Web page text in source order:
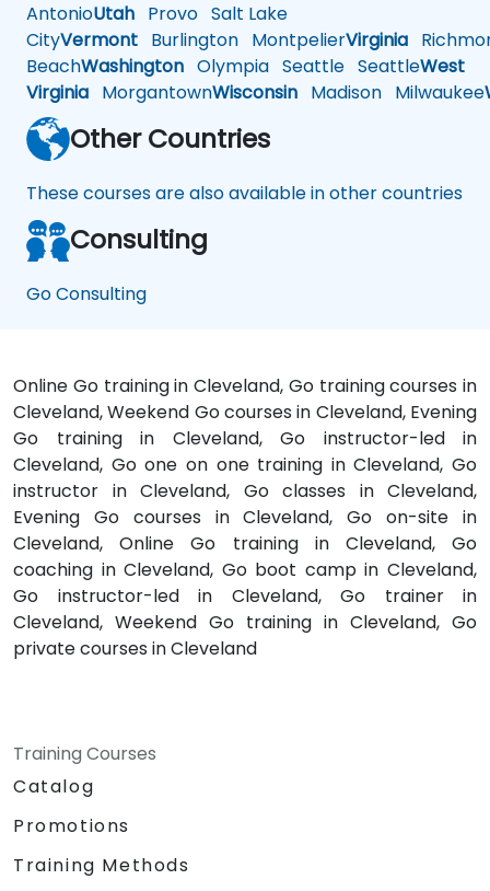
AntonioUtah Provo Salt Lake
CityVermont Burlington MontpelierVirginia
BeachWashington Olympia Seattle SeattleWest
Virginia MorgantownWisconsin Madison Milwaukee
Other Countries
These courses are also available in other countries
Consulting
Go Consulting
Online Go training in Cleveland, Go training courses in
Cleveland, Weekend Go courses in Cleveland, Evening
Go training in Cleveland, Go instructor-led in
Cleveland, Go one on one training in Cleveland, Go
instructor in Cleveland, Go classes in Cleveland,
Evening Go courses in Cleveland, Go on-site in
Cleveland, Online Go training in Cleveland, Go
coaching in Cleveland, Go boot camp in Cleveland,
Go instructor-led in Cleveland, Go trainer in
Cleveland, Weekend Go training in Cleveland, Go
private courses in Cleveland
Training Courses
Catalog
Promotions
Training Methods